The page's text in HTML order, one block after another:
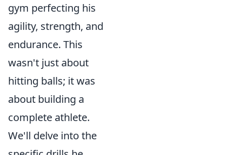
gym perfecting his
agility, strength, and
endurance. This
wasn't just about
hitting balls; it was
about building a
complete athlete.
We'll delve into the